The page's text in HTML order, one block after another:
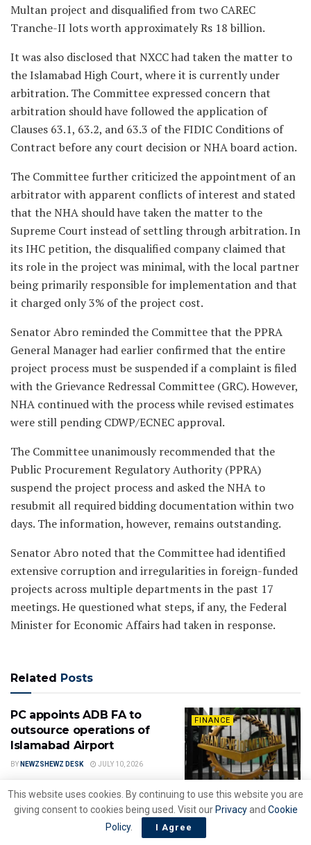
Multan project and disqualified from two CAREC
Tranche-II lots worth approximately Rs 18 billion.
It was also disclosed that NXCC had taken the matter to
the Islamabad High Court, where it is currently under
arbitration. The Committee expressed concern that
arbitration should have followed the application of
Clauses 63.1, 63.2, and 63.3 of the FIDIC Conditions of
Contract before any court decision or NHA board action.
The Committee further criticized the appointment of an
arbitrator with apparent conflicts of interest and stated
that the NHA should have taken the matter to the
Supreme Court instead of settling through arbitration. In
its IHC petition, the disqualified company claimed that
its role in the project was minimal, with the local partner
being primarily responsible for implementation and that
it charged only 3% of the project cost.
Senator Abro reminded the Committee that the PPRA
General Manager had earlier confirmed that the entire
project process must be suspended if a complaint is filed
with the Grievance Redressal Committee (GRC). However,
NHA continued with the process while revised estimates
were still pending CDWP/ECNEC approval.
The Committee unanimously recommended that the
Public Procurement Regulatory Authority (PPRA)
suspend the project process and asked the NHA to
resubmit all required bidding documentation within two
days. The information, however, remains outstanding.
Senator Abro noted that the Committee had identified
extensive corruption and irregularities in foreign-funded
projects across multiple departments in the past 17
meetings. He questioned what steps, if any, the Federal
Minister for Economic Affairs had taken in response.
Related Posts
FINANCE
PC appoints ADB FA to
outsource operations of
Islamabad Airport
BY NEWZSHEWZ DESK JULY 10, 2026
FINANCE
Govt. hands over
management control of PIA
to new owners following
This website uses cookies. By continuing to use this website you are
giving consent to cookies being used. Visit our Privacyand Cookie
Policy. I Agree